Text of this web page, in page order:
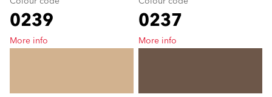
0239
More info
0237
More info